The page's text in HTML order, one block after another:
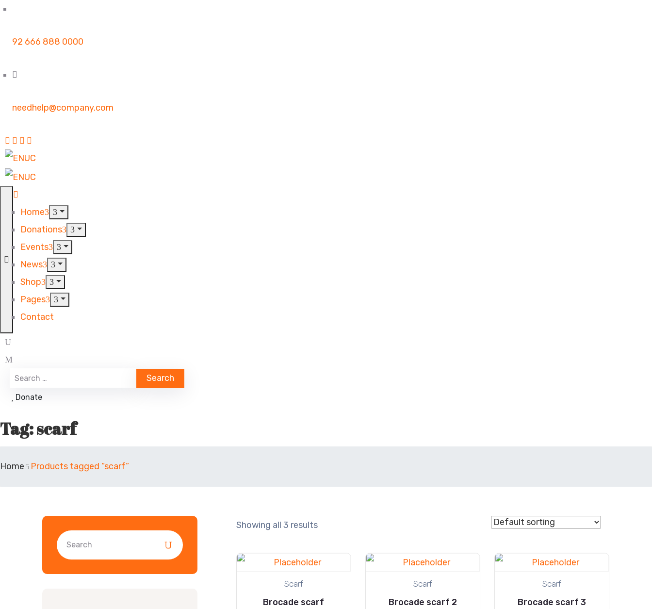
92 666 888 0000
needhelp@company.com
Home
Donations
Events
News
Shop
Pages
Contact
Donate
Tag:scarf
Home Products tagged “scarf”
Showing all 3 results
Scarf
Brocade scarf
Scarf
Brocade scarf 2
Scarf
Brocade scarf 3